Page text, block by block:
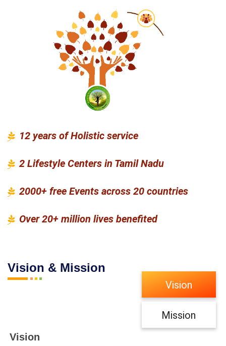
12 years of Holistic service
2 Lifestyle Centers in Tamil Nadu
2000+ free Events across 20 countries
Over 20+ million lives benefited
Vision & Mission
Vision
Mission
Vision